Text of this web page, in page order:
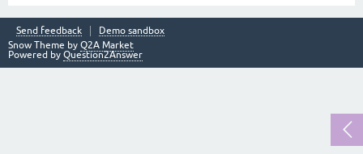
Send feedback
Demo sandbox
Snow Theme by Q2A Market
Powered by Question2Answer